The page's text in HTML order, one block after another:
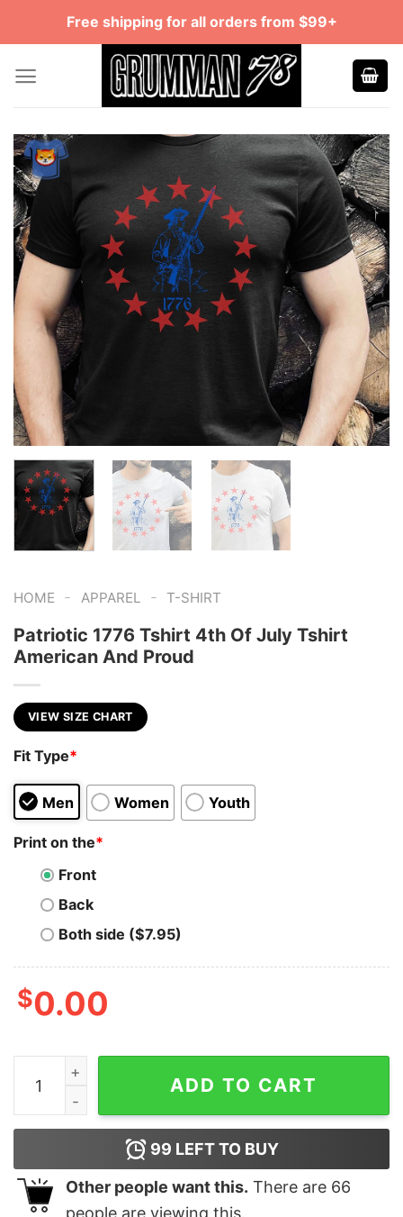
Free shipping for all orders from $99+
HOME - APPAREL - T-SHIRT
Patriotic 1776 Tshirt 4th Of July Tshirt
American And Proud
VIEW SIZE CHART
Fit Type*
Men Women Youth
Print on the*
Front
Back
Both side ($7.95)
$0.00
Patriotic 1776 Tshirt 4th Of July Tshirt American And
ADD TO CART
99 LEFT TO BUY
Other people want this. There are 66
people are viewing this.